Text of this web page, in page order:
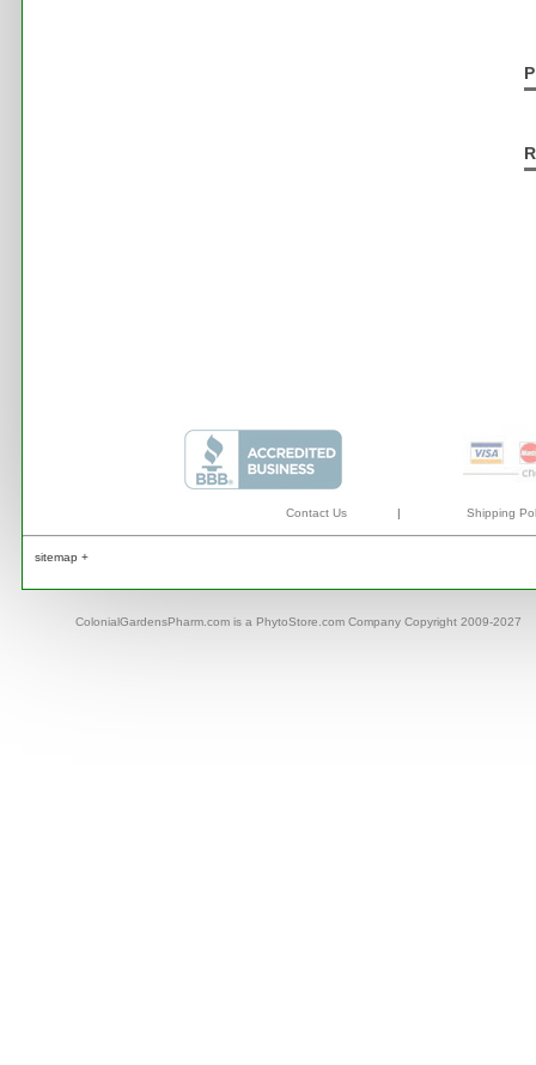
Contact Us | Shipping
sitemap +
ColonialGardensPharm.com is a PhytoStore.com Company Copyright 2009-2027